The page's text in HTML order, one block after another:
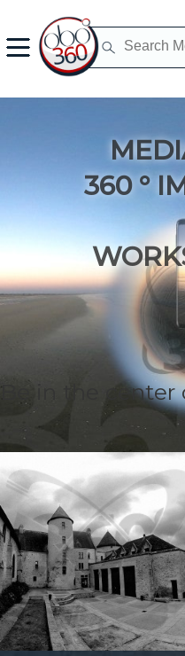
360 °
Be in the center